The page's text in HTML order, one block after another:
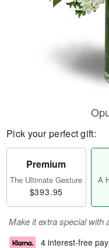
Pick your perfect gift:
Premium
The Ultimate Gesture
$393.95
A
Make it extra special with
4 interest-free